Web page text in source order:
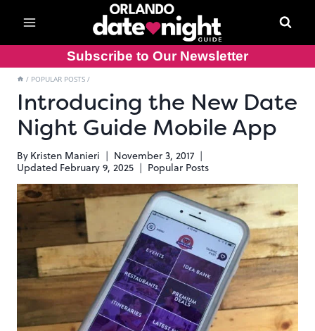
content
Subscribe to Our Newsletter
/ POPULAR POSTS /
Introducing the New Date
Night Guide Mobile App
By Kristen Manieri
November 3, 2017
Updated February 9, 2025 Popular Posts